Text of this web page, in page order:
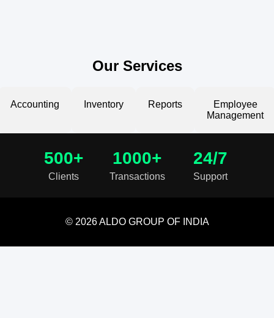
Our Services
Accounting Inventory Reports
Employee
Management
500+
Clients
1000+
Transactions
24/7
Support
© 2026 ALDO GROUP OF INDIA